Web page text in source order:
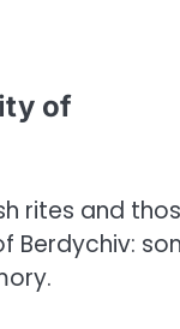
of
rites and
Berdychiv: